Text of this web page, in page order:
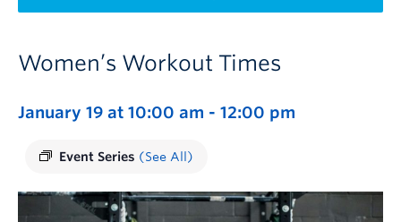
Women’s Workout Times
January 19 at 10:00 am - 12:00 pm
Event Series (See All)